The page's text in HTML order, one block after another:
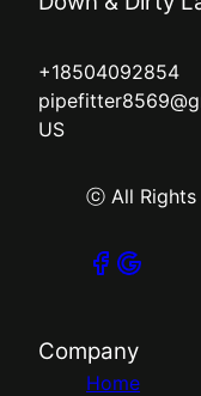
+18504092854
US
ⓒ All Rights
Company
Home